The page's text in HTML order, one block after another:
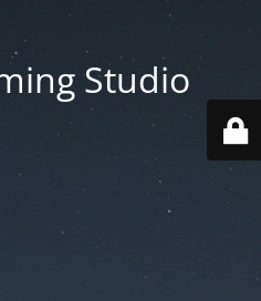
Studio